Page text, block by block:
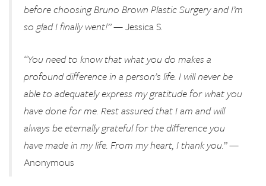
before choosing Bruno Brown Plastic Surgery and I’m
so glad I finally went!”— Jessica S.
“You need to know that what you do makes a
profound difference in a person’s life. I will never be
able to adequately express my gratitude for what you
have done for me. Rest assured that I am and will
always be eternally grateful for the difference you
have made in my life. From my heart, I thank you.”—
Anonymous